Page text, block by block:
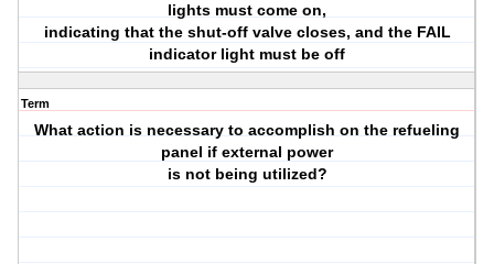
lights must come on,
indicating that the shut-off valve closes, and the FAIL
indicator light must be off
Term
What action is necessary to accomplish on the refueling
panel if external power
is not being utilized?